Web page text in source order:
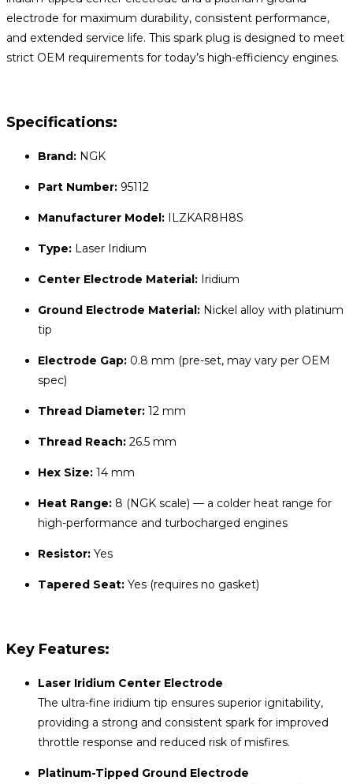
electrode for maximum durability, consistent performance,
and extended service life. This spark plug is designed to meet
strict OEM requirements for today’s high-efficiency engines.
Specifications:
Brand: NGK
Part Number: 95112
Manufacturer Model: ILZKAR8H8S
Type: Laser Iridium
Center Electrode Material: Iridium
Ground Electrode Material: Nickel alloy with platinum
tip
Electrode Gap: 0.8 mm (pre-set, may vary per OEM
spec)
Thread Diameter: 12 mm
Thread Reach: 26.5 mm
Hex Size: 14 mm
Heat Range: 8 (NGK scale) — a colder heat range for
high-performance and turbocharged engines
Resistor: Yes
Tapered Seat: Yes (requires no gasket)
Key Features:
Laser Iridium Center Electrode
The ultra-fine iridium tip ensures superior ignitability,
providing a strong and consistent spark for improved
throttle response and reduced risk of misfires.
Platinum-Tipped Ground Electrode